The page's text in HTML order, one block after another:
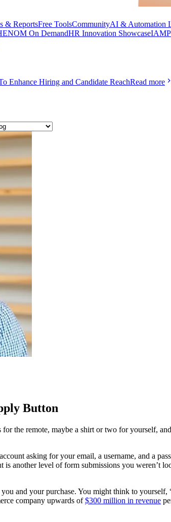
& ReportsFree ToolsCommunityAI & Automation
On DemandHR Innovation Showcase
Enhance Hiring and Candidate ReachRead more
Button
the remote, maybe a shirt or two for yourself,
asking for your email, a username, and a
another level of form submissions you weren’t
and your purchase. You might think to
company upwards of$300 million in revenue